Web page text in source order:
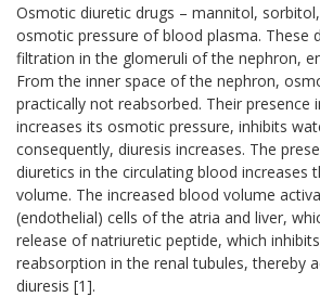
Osmotic diuretic drugs – mannitol,
osmotic pressure of blood plasma. These
filtration in the glomeruli of the nephron,
From the inner space of the nephron,
practically not reabsorbed. Their presence
increases its osmotic pressure, inhibits
consequently, diuresis increases. The
diuretics in the circulating blood increases
volume. The increased blood volume
(endothelial) cells of the atria and liver,
release of natriuretic peptide, which
reabsorption in the renal tubules, thereby
diuresis [1].